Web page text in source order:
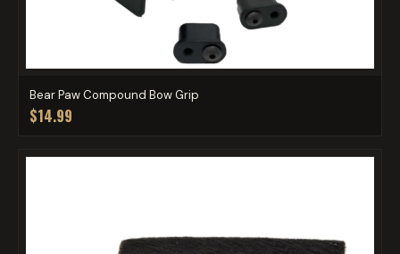
Bear Paw Compound Bow Grip
$14.99